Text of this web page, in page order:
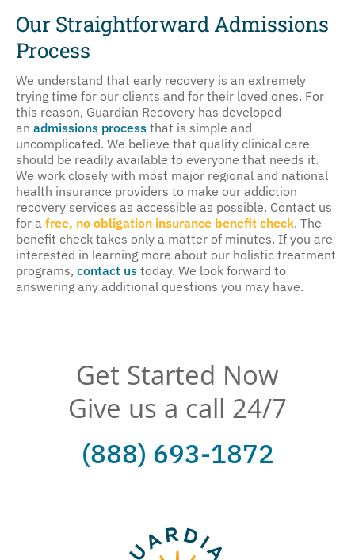
Our Straightforward Admissions
Process
We understand that early recovery is an extremely
trying time for our clients and for their loved ones. For
this reason, Guardian Recovery has developed
an admissions process that is simple and
uncomplicated. We believe that quality clinical care
should be readily available to everyone that needs it.
We work closely with most major regional and national
health insurance providers to make our addiction
recovery services as accessible as possible. Contact us
for a free, no obligation insurance benefit check. The
benefit check takes only a matter of minutes. If you are
interested in learning more about our holistic treatment
programs, contact us today. We look forward to
answering any additional questions you may have.
Get Started Now
Give us a call 24/7
(888) 693-1872